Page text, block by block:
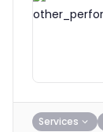
Services